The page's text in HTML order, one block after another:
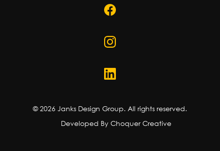
©2026 Janks Design Group. All rights reserved.
Developed By Choquer Creative